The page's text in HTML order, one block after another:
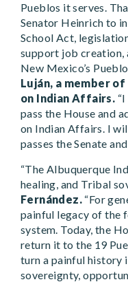
Pueblos it serves.
Senator Heinrich to
School Act,
support job creation,
New Mexico’s
Luján, a member
on Indian Affairs.
pass the House and
on Indian Affairs. I
passes the Senate
“The Albuquerque
healing, and Tribal
Fernández. “For
painful legacy of the
system. Today, the
return it to the 19
turn a painful history
sovereignty,